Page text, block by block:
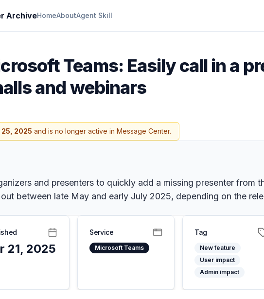
ArchiveHomeAboutAgent Skill
Teams: Easily call in a
and webinars
25, 2025 and is no longer active in Message Center.
and presenters to quickly add a missing presenter from
between late May and early July 2025, depending on the
21, 2025
Service
Microsoft Teams
Tag
New feature
User impact
Admin impact